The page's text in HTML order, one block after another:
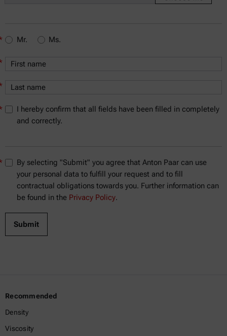
Mr. Ms.
I hereby confirm that all fields have been filled in completely
and correctly.
By selecting "Submit" you agree that Anton Paar can use
your personal data to fulfill your request and to fill
contractual obligations towards you. Further information can
be found in the Privacy Policy.
Recommended
Density
Viscosity